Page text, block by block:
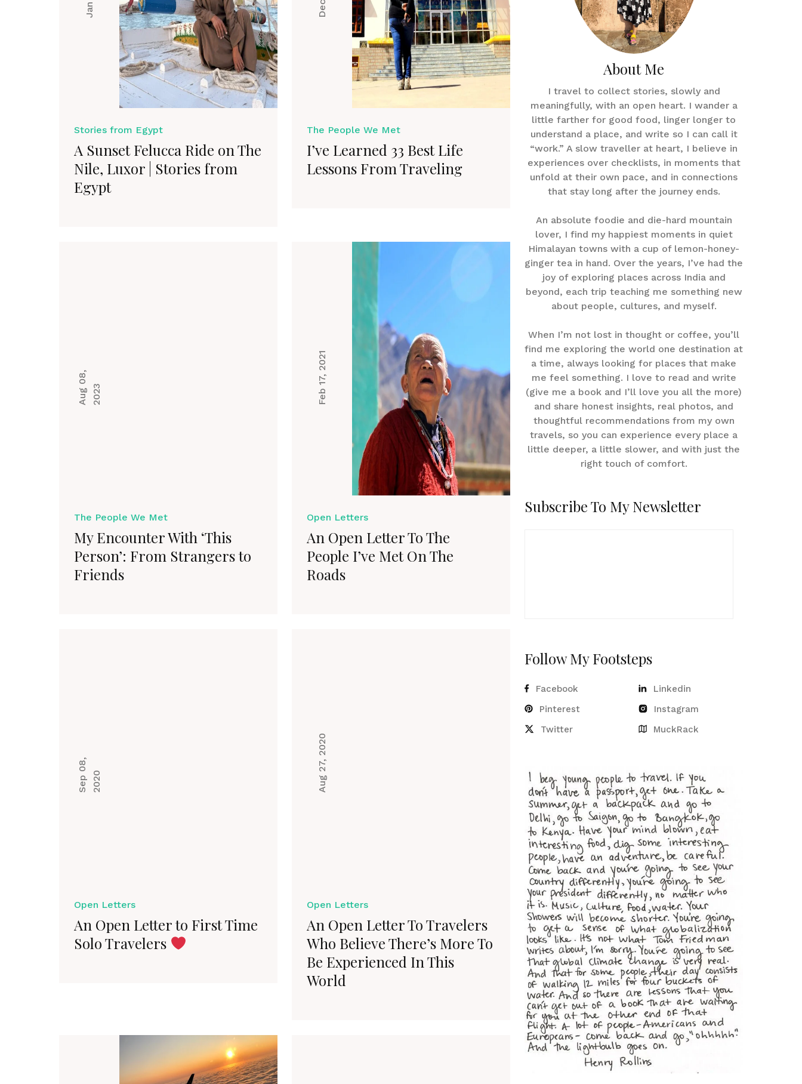
Stories from Egypt
A Sunset Felucca Ride on The
Nile, Luxor | Stories from
Egypt
The People We Met
I’ve Learned 33 Best Life
Lessons From Traveling
A
u
g
0
8
,
2
0
2 3
The People We Met
My Encounter With ‘This
Person’: From Strangers to
Friends
Feb 17, 2021
Open Letters
An Open Letter To The
People I’ve Met On The
Roads
S
e
p
0
8
,
2
0
2 0
Open Letters
An Open Letter to First Time
Solo Travelers
Aug 27, 2020
Open Letters
An Open Letter To Travelers
Who Believe There’s More To
Be Experienced In This
World
About Me
I travel to collect stories, slowly and
meaningfully, with an open heart. I wander a
little farther for good food, linger longer to
understand a place, and write so I can call it
“work.” A slow traveller at heart, I believe in
experiences over checklists, in moments that
unfold at their own pace, and in connections
that stay long after the journey ends.
An absolute foodie and die-hard mountain
lover, I find my happiest moments in quiet
Himalayan towns with a cup of lemon-honey-
ginger tea in hand. Over the years, I’ve had the
joy of exploring places across India and
beyond, each trip teaching me something new
about people, cultures, and myself.
When I’m not lost in thought or coffee, you’ll
find me exploring the world one destination at
a time, always looking for places that make
me feel something. I love to read and write
(give me a book and I’ll love you all the more)
and share honest insights, real photos, and
thoughtful recommendations from my own
travels, so you can experience every place a
little deeper, a little slower, and with just the
right touch of comfort.
Subscribe To My Newsletter
Follow My Footsteps
Facebook
Pinterest
Twitter
Linkedin
Instagram
MuckRack